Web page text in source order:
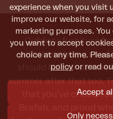
experience when you visit
improve our website, for
marketing purposes.
you want to accept
choice at any time.
policy or read
Accept
Only
Outdoor furniture
withstand being
should last all
summer after that too.
that you’ve chosen